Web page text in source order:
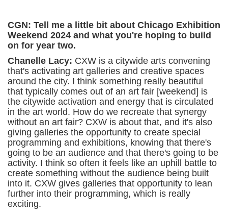
CGN: Tell me a little bit about Chicago Exhibition
Weekend 2024 and what you're hoping to build
on for year two.
Chanelle Lacy: CXW is a citywide arts convening
that's activating art galleries and creative spaces
around the city. I think something really beautiful
that typically comes out of an art fair [weekend] is
the citywide activation and energy that is circulated
in the art world. How do we recreate that synergy
without an art fair? CXW is about that, and it's also
giving galleries the opportunity to create special
programming and exhibitions, knowing that there's
going to be an audience and that there's going to be
activity. I think so often it feels like an uphill battle to
create something without the audience being built
into it. CXW gives galleries that opportunity to lean
further into their programming, which is really
exciting.